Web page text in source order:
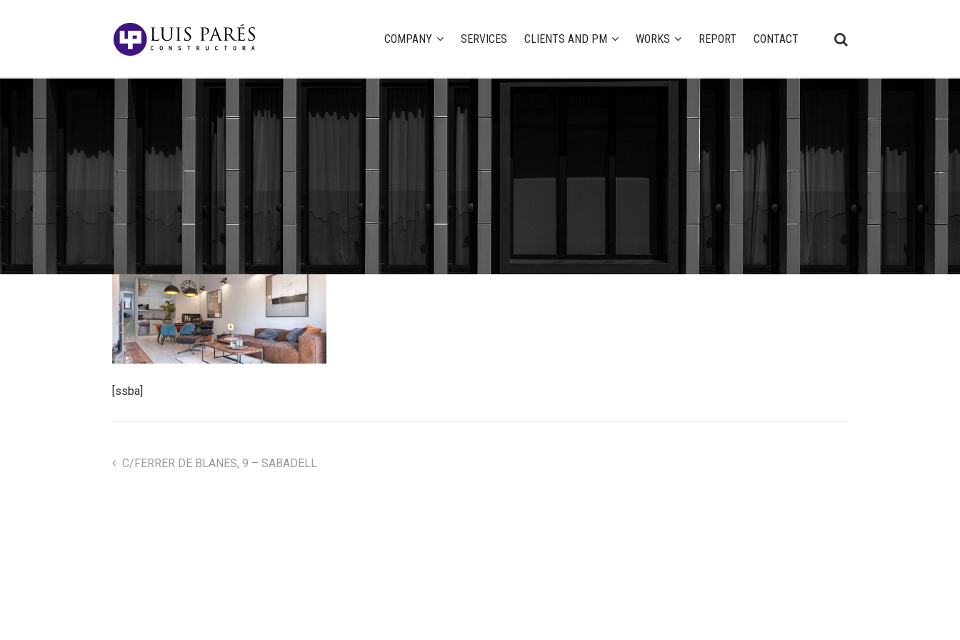
COMPANY SERVICES CLIENTS AND PM WORKS REPORT CONTACT
[ssba]
C/FERRER DE BLANES, 9 – SABADELL